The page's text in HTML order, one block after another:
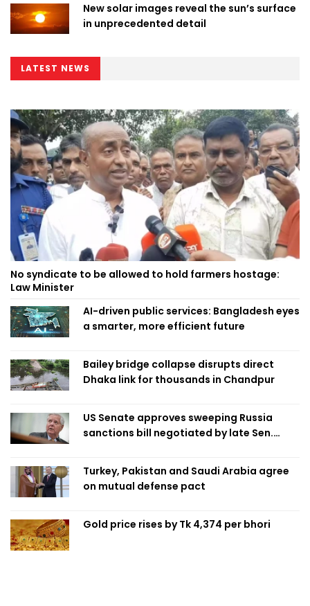
New solar images reveal the sun’s surface
in unprecedented detail
LATEST NEWS
No syndicate to be allowed to hold farmers hostage:
Law Minister
AI-driven public services: Bangladesh eyes
a smarter, more efficient future
Bailey bridge collapse disrupts direct
Dhaka link for thousands in Chandpur
US Senate approves sweeping Russia
sanctions bill negotiated by late Sen.
Turkey, Pakistan and Saudi Arabia agree
on mutual defense pact
Gold price rises by Tk 4,374 per bhori